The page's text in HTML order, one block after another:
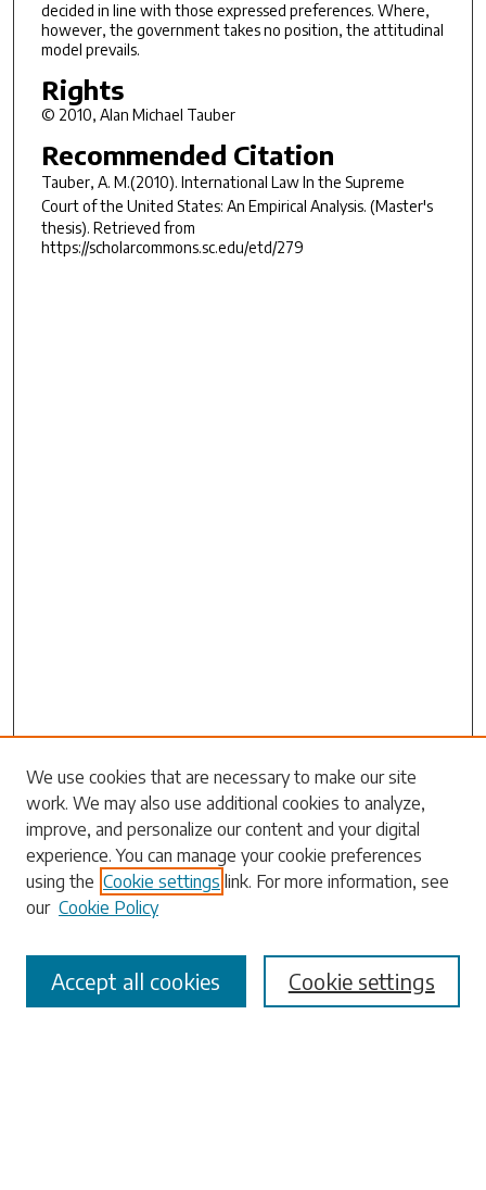
decided in line with those expressed preferences. Where,
however, the government takes no position, the attitudinal
model prevails.
Rights
© 2010, Alan Michael Tauber
Recommended Citation
Tauber, A. M.(2010). International Law In the Supreme
Court of the United States: An Empirical Analysis. (Master's
thesis). Retrieved from
https://scholarcommons.sc.edu/etd/279
Search
Enter search terms:
Select context to search:
Advanced Search
We use cookies that are necessary to make our site
work. We may also use additional cookies to analyze,
improve, and personalize our content and your digital
experience. You can manage your cookie preferences
using the Cookie settings link. For more information, see
our Cookie Policy
Cookie settings
Accept all cookies